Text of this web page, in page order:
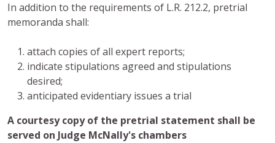
In addition to the requirements of L.R. 212.2, pretrial
memoranda shall:
attach copies of all expert reports;
indicate stipulations agreed and stipulations
desired;
anticipated evidentiary issues a trial
A courtesy copy of the pretrial statement shall be
served on Judge McNally's chambers